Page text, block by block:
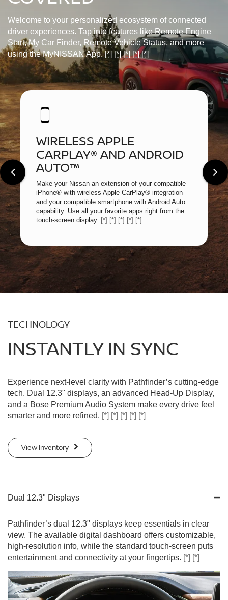
Welcome to your personalized ecosystem of connected
driver experiences. Tap into features like Remote Engine
Start, My Car Finder, Remote Vehicle Status, and more
using the MyNISSAN App.[*] [*] [*] [*] [*]
WIRELESS APPLE
CARPLAY® AND ANDROID
AUTO™
Make your Nissan an extension of your compatible
iPhone® with wireless Apple CarPlay® integration
and your compatible smartphone with Android Auto
capability. Use all your favorite apps right from the
touch-screen display. [*] [*] [*] [*] [*]
TECHNOLOGY
INSTANTLY IN SYNC
Experience next-level clarity with Pathfinder’s cutting-edge
tech. Dual 12.3" displays, an advanced Head-Up Display,
and a Bose Premium Audio System make every drive feel
smarter and more refined. [*] [*] [*] [*] [*]
View Inventory
Dual 12.3" Displays
Pathfinder’s dual 12.3" displays keep essentials in clear
view. The available digital dashboard offers customizable,
high-resolution info, while the standard touch-screen puts
entertainment and connectivity at your fingertips. [*] [*]